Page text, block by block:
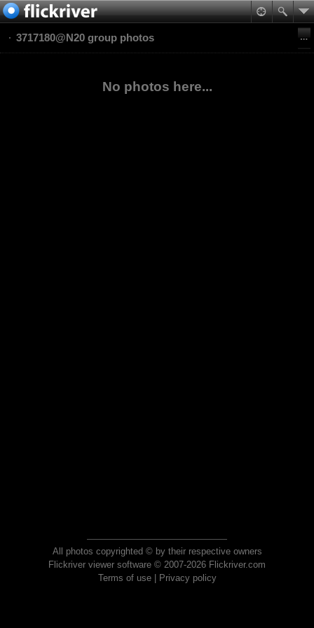
3717180@N20 group photos
No photos here...
All photos copyrighted © by their respective owners
Flickriver viewer software © 2007-2026 Flickriver.com
Terms of use| Privacy policy